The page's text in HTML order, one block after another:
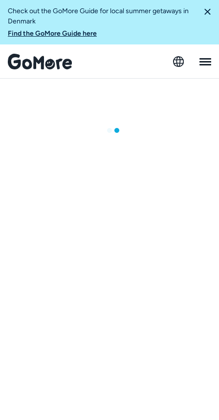
Check out the GoMore Guide for local summer getaways in
Denmark
Find the GoMore Guide here